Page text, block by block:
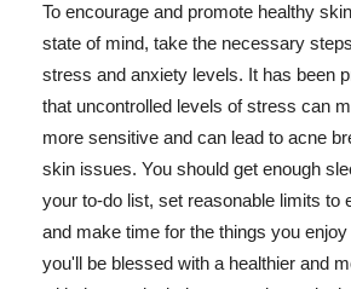
To encourage and promote healthy
state of mind, take the necessary
stress and anxiety levels. It has been
that uncontrolled levels of stress can
more sensitive and can lead to acne
skin issues. You should get enough
your to-do list, set reasonable limits to
and make time for the things you
you'll be blessed with a healthier and